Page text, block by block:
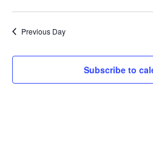
Previous Day
Subscribe to